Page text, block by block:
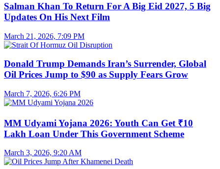
Salman Khan To Return For A Big Eid 2027, 5 Big
Updates On His Next Film
March 21, 2026, 7:09 PM
Donald Trump Demands Iran’s Surrender, Global
Oil Prices Jump to $90 as Supply Fears Grow
March 7, 2026, 6:26 PM
MM Udyami Yojana 2026: Youth Can Get ₹10
Lakh Loan Under This Government Scheme
March 3, 2026, 9:20 AM